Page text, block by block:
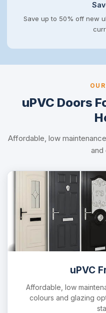
Save up to 50% off new
uPVC Doors
Affordable, low
and
uPVC
Affordable, low
colours and glazing